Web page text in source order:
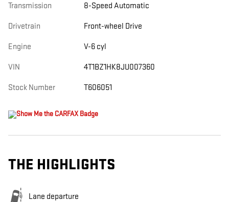
Transmission 8-Speed Automatic
Drivetrain Front-wheel Drive
Engine V-6 cyl
VIN 4T1BZ1HK8JU007360
Stock Number T606051
THE HIGHLIGHTS
Lane departure